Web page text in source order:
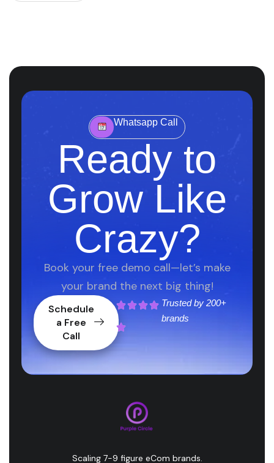
Whatsapp Call
Ready to
Grow Like
Crazy?
Book your free demo call—let’s make
your brand the next big thing!
Schedule
a Free
Call
Trusted by 200+
brands
Scaling 7-9 figure eCom brands.